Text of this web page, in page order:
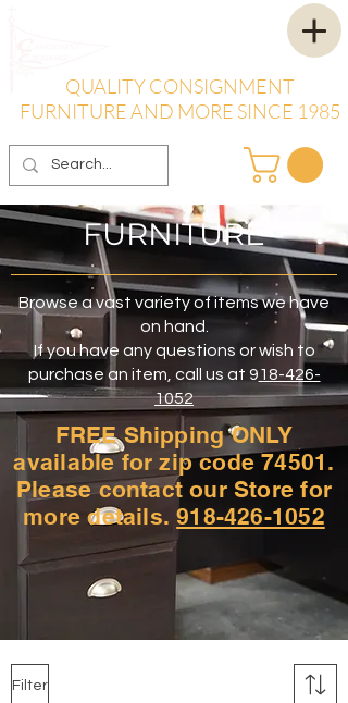
QUALITY CONSIGNMENT
FURNITURE AND MORE SINCE 1985
FURNITURE
Browse a vast variety of items we have
on hand.
If you have any questions or wish to
purchase an item, call us at 918-426-
1052
FREE Shipping ONLY
available for zip code 74501.
Please contact our Store for
more details.918-426-1052
Filter